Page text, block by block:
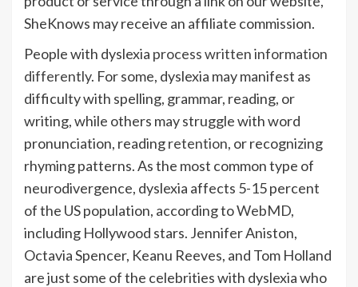
SheKnows may receive an affiliate commission.
People with dyslexia process written information
differently. For some, dyslexia may manifest as
difficulty with spelling, grammar, reading, or
writing, while others may struggle with word
pronunciation, readingretention, or recognizing
rhyming patterns. As the most common type of
neurodivergence, dyslexia affects 5-15 percent
of the US population, according toWebMD,
including Hollywood stars. Jennifer Aniston,
Octavia Spencer, Keanu Reeves, and Tom Holland
are just some of the celebrities with dyslexia who